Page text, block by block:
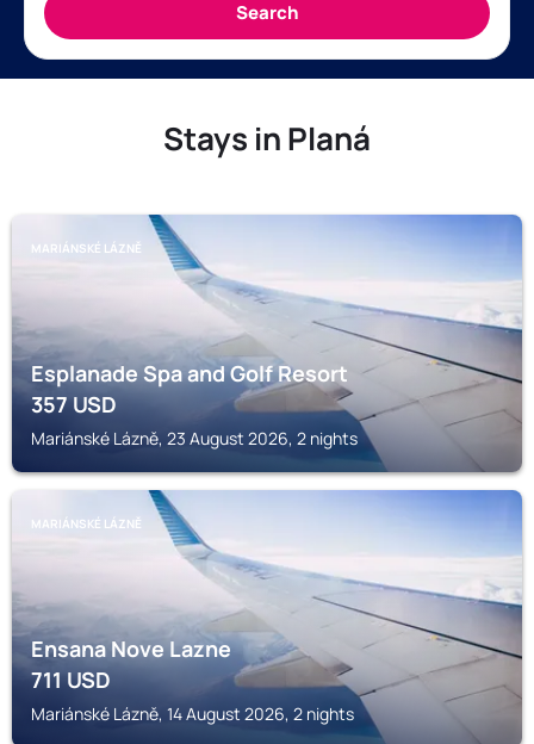
Stays in Planá
MARIÁNSKÉ LÁZNĚ
Esplanade Spa and Golf Resort
357USD
Mariánské Lázně, 23 August 2026, 2 nights
MARIÁNSKÉ LÁZNĚ
Ensana Nove Lazne
711USD
Mariánské Lázně, 14 August 2026, 2 nights